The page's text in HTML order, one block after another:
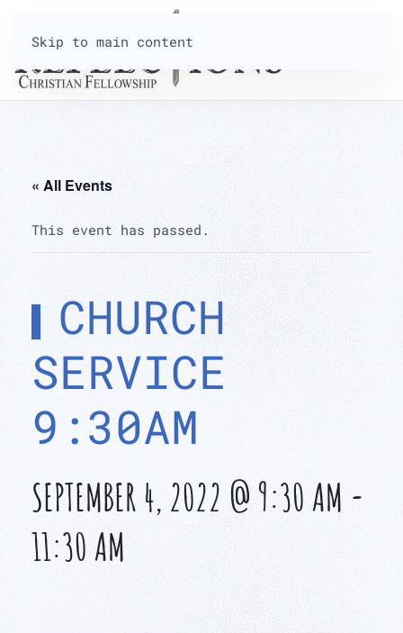
Skip to main content
« All Events
This event has passed.
CHURCH
SERVICE
9:30AM
SEPTEMBER 4, 2022 @ 9:30 AM -
11:30 AM